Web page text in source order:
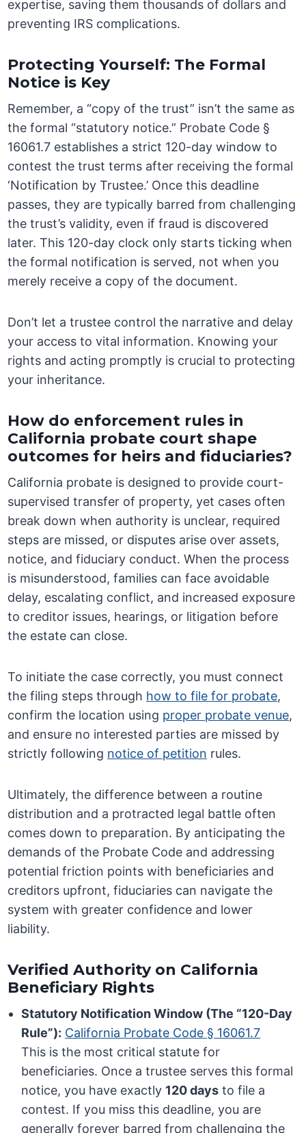
expertise, saving them thousands of dollars and
preventing IRS complications.
Protecting Yourself: The Formal
Notice is Key
Remember, a “copy of the trust” isn’t the same as
the formal “statutory notice.” Probate Code §
16061.7 establishes a strict 120-day window to
contest the trust terms after receiving the formal
‘Notification by Trustee.’ Once this deadline
passes, they are typically barred from challenging
the trust’s validity, even if fraud is discovered
later. This 120-day clock only starts ticking when
the formal notification is served, not when you
merely receive a copy of the document.
Don’t let a trustee control the narrative and delay
your access to vital information. Knowing your
rights and acting promptly is crucial to protecting
your inheritance.
How do enforcement rules in
California probate court shape
outcomes for heirs and fiduciaries?
California probate is designed to provide court-
supervised transfer of property, yet cases often
break down when authority is unclear, required
steps are missed, or disputes arise over assets,
notice, and fiduciary conduct. When the process
is misunderstood, families can face avoidable
delay, escalating conflict, and increased exposure
to creditor issues, hearings, or litigation before
the estate can close.
To initiate the case correctly, you must connect
the filing steps through how to file for probate,
confirm the location using proper probate venue,
and ensure no interested parties are missed by
strictly following notice of petition rules.
Ultimately, the difference between a routine
distribution and a protracted legal battle often
comes down to preparation. By anticipating the
demands of the Probate Code and addressing
potential friction points with beneficiaries and
creditors upfront, fiduciaries can navigate the
system with greater confidence and lower
liability.
Verified Authority on California
Beneficiary Rights
Statutory Notification Window (The “120-Day
Rule”): California Probate Code § 16061.7
This is the most critical statute for
beneficiaries. Once a trustee serves this formal
notice, you have exactly 120 days to file a
contest. If you miss this deadline, you are
generally forever barred from challenging the